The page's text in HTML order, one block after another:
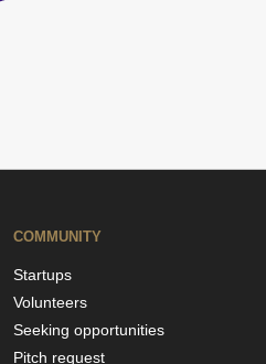
COMMUNITY
Startups
Volunteers
Seeking opportunities
Pitch request